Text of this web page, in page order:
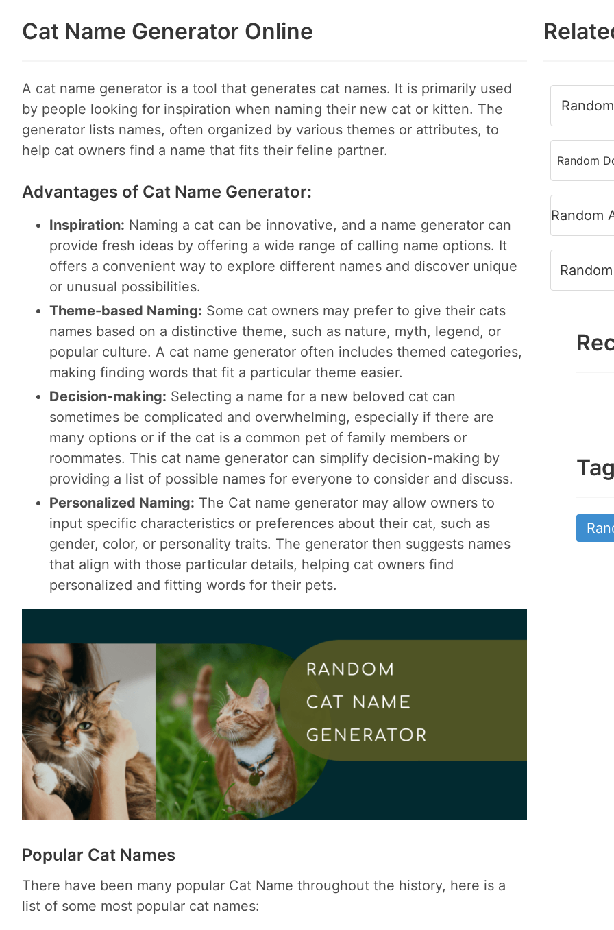
Cat Name Generator Online
A cat name generator is a tool that generates cat names. It is primarily used
by people looking for inspiration when naming their new cat or kitten. The
generator lists names, often organized by various themes or attributes, to
help cat owners find a name that fits their feline partner.
Advantages of Cat Name Generator:
Inspiration: Naming a cat can be innovative, and a name generator can
provide fresh ideas by offering a wide range of calling name options. It
offers a convenient way to explore different names and discover unique
or unusual possibilities.
Theme-based Naming: Some cat owners may prefer to give their cats
names based on a distinctive theme, such as nature, myth, legend, or
popular culture. A cat name generator often includes themed categories,
making finding words that fit a particular theme easier.
Decision-making: Selecting a name for a new beloved cat can
sometimes be complicated and overwhelming, especially if there are
many options or if the cat is a common pet of family members or
roommates. This cat name generator can simplify decision-making by
providing a list of possible names for everyone to consider and discuss.
Personalized Naming: The Cat name generator may allow owners to
input specific characteristics or preferences about their cat, such as
gender, color, or personality traits. The generator then suggests names
that align with those particular details, helping cat owners find
personalized and fitting words for their pets.
Popular Cat Names
There have been many popular Cat Name throughout the history, here is a
list of some most popular cat names:
Random
Random